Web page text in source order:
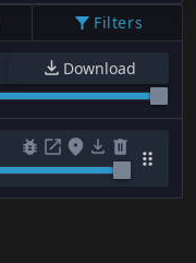
Filters
Download